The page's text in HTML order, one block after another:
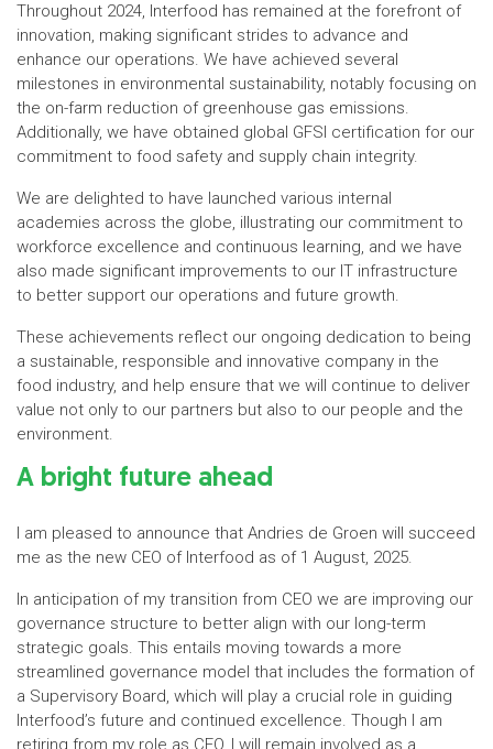
Throughout 2024, Interfood has remained at the forefront of
innovation, making significant strides to advance and
enhance our operations. We have achieved several
milestones in environmental sustainability, notably focusing on
the on-farm reduction of greenhouse gas emissions.
Additionally, we have obtained global GFSI certification for our
commitment to food safety and supply chain integrity.
We are delighted to have launched various internal
academies across the globe, illustrating our commitment to
workforce excellence and continuous learning, and we have
also made significant improvements to our IT infrastructure
to better support our operations and future growth.
These achievements reflect our ongoing dedication to being
a sustainable, responsible and innovative company in the
food industry, and help ensure that we will continue to deliver
value not only to our partners but also to our people and the
environment.
A bright future ahead
I am pleased to announce that Andries de Groen will succeed
me as the new CEO of Interfood as of 1 August, 2025.
In anticipation of my transition from CEO we are improving our
governance structure to better align with our long-term
strategic goals. This entails moving towards a more
streamlined governance model that includes the formation of
a Supervisory Board, which will play a crucial role in guiding
Interfood’s future and continued excellence. Though I am
retiring from my role as CEO, I will remain involved as a